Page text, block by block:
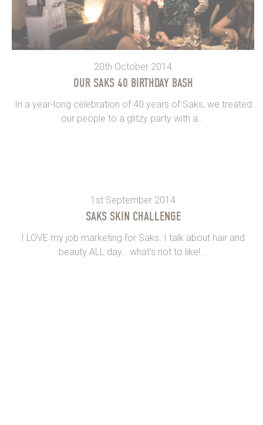
20th October 2014
OUR SAKS 40 BIRTHDAY BASH
In a year-long celebration of 40 years of Saks, we treated
our people to a glitzy party with a...
1st September 2014
SAKS SKIN CHALLENGE
I LOVE my job marketing for Saks. I talk about hair and
beauty ALL day… what’s not to like!...